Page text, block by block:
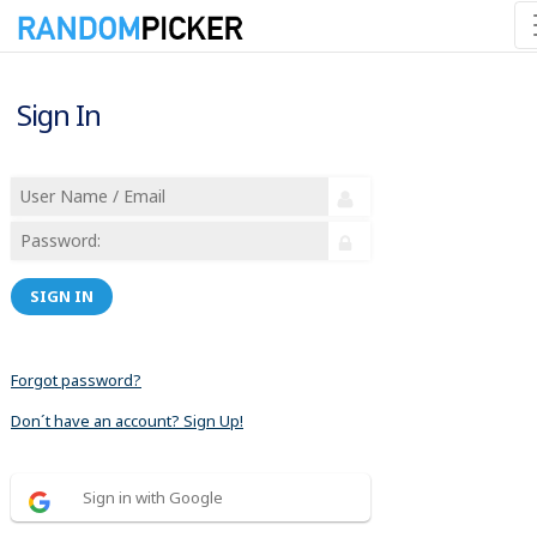
Sign In
SIGN IN
Forgot password?
Don´t have an account? Sign Up!
Sign in with Google